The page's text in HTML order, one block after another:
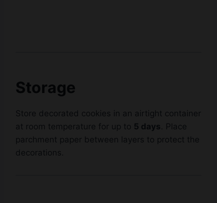
Storage
Store decorated cookies in an airtight container
at room temperature for up to 5 days . Place
parchment paper between layers to protect the
decorations.